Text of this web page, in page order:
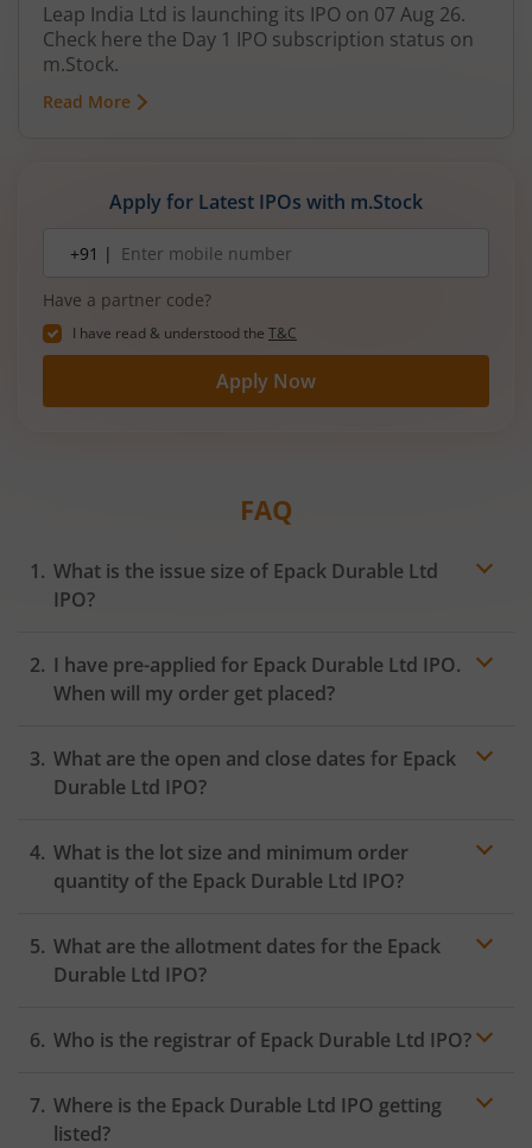
Leap India Ltd is launching its IPO on 07 Aug 26.
Check here the Day 1 IPO subscription status on
m.Stock.
Read More
Apply for Latest IPOs with m.Stock
number+91 |
Have a partner code?
I have read & understood the T&C
Apply Now
FAQ
What is the issue size of Epack Durable Ltd
IPO?
I have pre-applied for Epack Durable Ltd IPO.
When will my order get placed?
the Exchange as soon as the official bidding for TBI
Corn Ltd IPO begins. You will receive a UPI request
What are the open and close dates for Epack
Durable Ltd IPO?
What is the lot size and minimum order
quantity of the Epack Durable Ltd IPO?
What are the allotment dates for the Epack
Durable Ltd IPO?
Who is the registrar of Epack Durable Ltd IPO?
Where is the Epack Durable Ltd IPO getting
listed?